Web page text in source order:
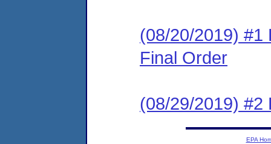
(08/20/2019) #1
Final Order
(08/29/2019) #2
EPA